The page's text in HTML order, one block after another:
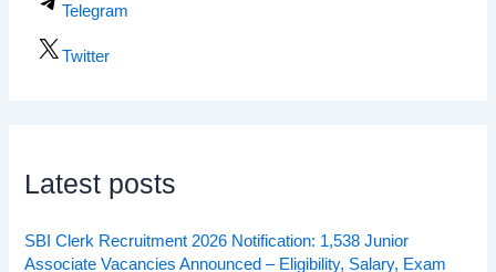
Telegram
Twitter
Latest posts
SBI Clerk Recruitment 2026 Notification: 1,538 Junior
Associate Vacancies Announced – Eligibility, Salary, Exam